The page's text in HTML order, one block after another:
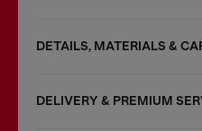
DETAILS, MATERIALS &
DELIVERY & PREMIUM